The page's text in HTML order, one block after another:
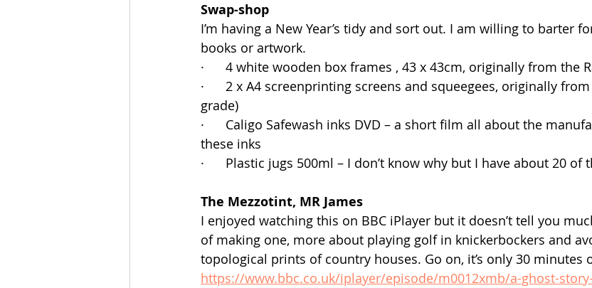
Swap-shop
I’m having a New Year’s tidy and sort out. I am willing to barter
books or artwork.
·      4 white wooden box frames , 43 x 43cm, originally from the
·      2 x A4 screenprinting screens and squeegees, originally
grade)
·      Caligo Safewash inks DVD – a short film all about the
these inks
·      Plastic jugs 500ml – I don’t know why but I have about 20 of
The Mezzotint, MR James
I enjoyed watching this on BBC iPlayer but it doesn’t tell you
of making one, more about playing golf in knickerbockers and
topological prints of country houses. Go on, it’s only 30 minutes
https://www.bbc.co.uk/iplayer/episode/m0012xmb/a-ghost-